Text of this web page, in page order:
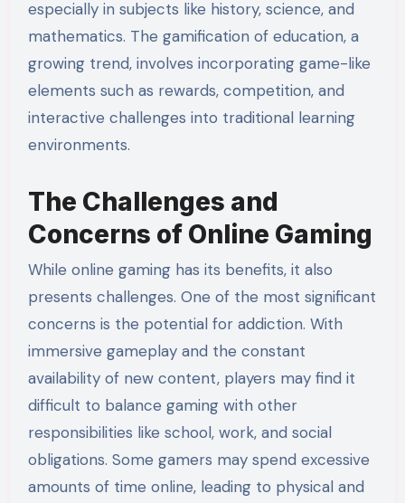
especially in subjects like history, science, and
mathematics. The gamification of education, a
growing trend, involves incorporating game-like
elements such as rewards, competition, and
interactive challenges into traditional learning
environments.
The Challenges and
Concerns of Online Gaming
While online gaming has its benefits, it also
presents challenges. One of the most significant
concerns is the potential for addiction. With
immersive gameplay and the constant
availability of new content, players may find it
difficult to balance gaming with other
responsibilities like school, work, and social
obligations. Some gamers may spend excessive
amounts of time online, leading to physical and